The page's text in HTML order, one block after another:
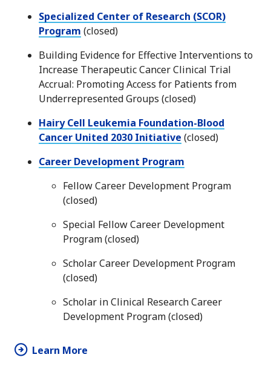
Specialized Center of Research (SCOR)
Program (closed)
Building Evidence for Effective Interventions to
Increase Therapeutic Cancer Clinical Trial
Accrual: Promoting Access for Patients from
Underrepresented Groups (closed)
Hairy Cell Leukemia Foundation-Blood
Cancer United 2030 Initiative (closed)
Career Development Program
Fellow Career Development Program
(closed)
Special Fellow Career Development
Program (closed)
Scholar Career Development Program
(closed)
Scholar in Clinical Research Career
Development Program (closed)
Learn More